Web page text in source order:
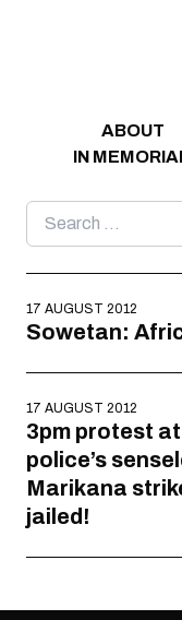
ABOUT
IN
Search
for:
17 AUGUST 2012
Sowetan:
17 AUGUST 2012
3pm protest
police’s
Marikana
jailed!